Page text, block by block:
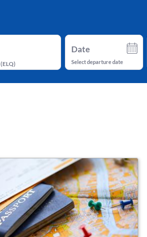
(ELQ)
Date
Select departure date